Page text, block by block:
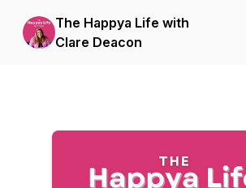
The Happya Life with
Clare Deacon